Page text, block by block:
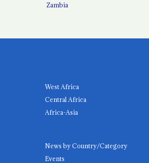
Zambia
West Africa
Central Africa
Africa-Asia
News by Country/Category
Events